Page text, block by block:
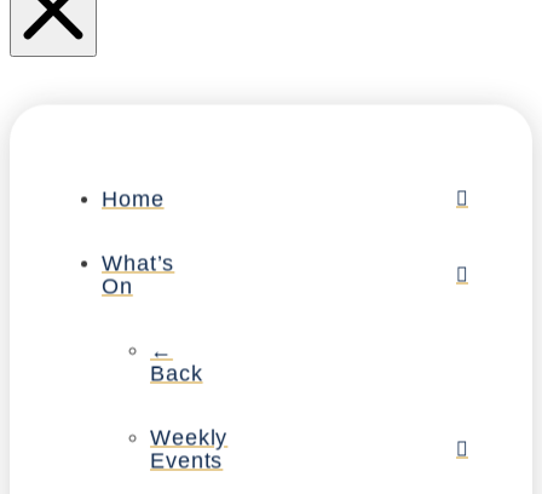
Home
What’s
On
←
Back
Weekly
Events